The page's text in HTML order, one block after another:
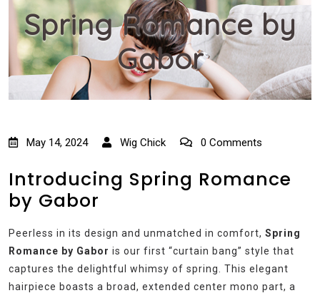
Spring Romance by
Gabor
May 14, 2024 Wig Chick 0 Comments
Introducing Spring Romance
by Gabor
Peerless in its design and unmatched in comfort, Spring
Romance by Gabor is our first “curtain bang” style that
captures the delightful whimsy of spring. This elegant
hairpiece boasts a broad, extended center mono part, a